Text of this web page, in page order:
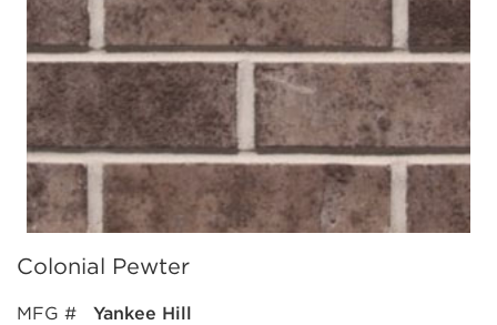
Colonial Pewter
MFG #
Yankee Hill